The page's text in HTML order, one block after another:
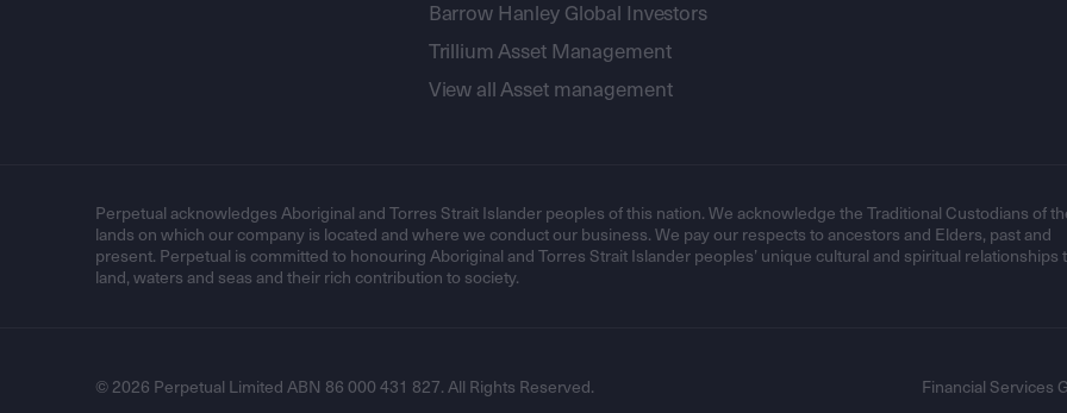
Barrow Hanley Global Investors
Trillium Asset Management
View all Asset management
Perpetual acknowledges Aboriginal and Torres Strait Islander peoples of this nation. We acknowledge the Traditional Custodians of
lands on which our company is located and where we conduct our business. We pay our respects to ancestors and Elders, past and
present. Perpetual is committed to honouring Aboriginal and Torres Strait Islander peoples’ unique cultural and spiritual relationships
land, waters and seas and their rich contribution to society.
© 2026 Perpetual Limited ABN 86 000 431 827. All Rights Reserved. Financial Services